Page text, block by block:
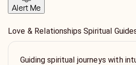
Alert Me
Love & Relationships Spiritual
Guiding spiritual journeys with